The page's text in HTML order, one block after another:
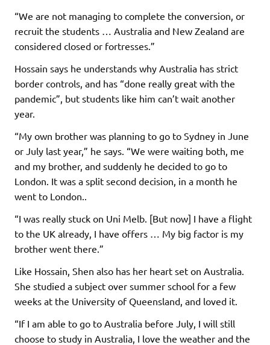
“We are not managing to complete the conversion, or
recruit the students … Australia and New Zealand are
considered closed or fortresses.”
Hossain says he understands why Australia has strict
border controls, and has “done really great with the
pandemic”, but students like him can’t wait another
year.
“My own brother was planning to go to Sydney in June
or July last year,” he says. “We were waiting both, me
and my brother, and suddenly he decided to go to
London. It was a split second decision, in a month he
went to London..
“I was really stuck on Uni Melb. [But now] I have a flight
to the UK already, I have offers … My big factor is my
brother went there.”
Like Hossain, Shen also has her heart set on Australia.
She studied a subject over summer school for a few
weeks at the University of Queensland, and loved it.
“If I am able to go to Australia before July, I will still
choose to study in Australia, I love the weather and the